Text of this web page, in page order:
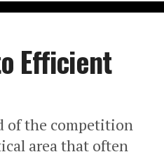
Efficient
of the competition
area that often